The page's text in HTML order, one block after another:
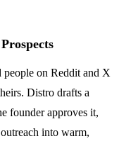
on Reddit and X
Distro drafts a
founder approves it,
into warm,